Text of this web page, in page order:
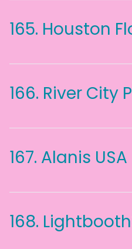
165. Houston
166. River City
167. Alanis USA
168.